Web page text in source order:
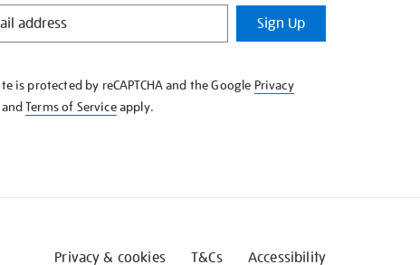
Sign Up
is protected by reCAPTCHA and the Google Privacy
andTerms of Serviceapply.
Privacy & cookies T&Cs Accessibility